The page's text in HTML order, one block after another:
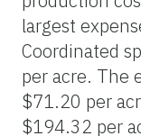
largest
Coordinated
per acre. The
$71.20 per
$194.32 per